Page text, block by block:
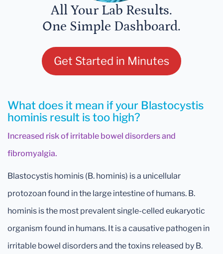
All Your Lab Results.
One Simple Dashboard.
Get Started in Minutes
What does it mean if your Blastocystis
hominis result is too high?
Increased risk of irritable bowel disorders and
fibromyalgia.
Blastocystis hominis (B. hominis) is a unicellular
protozoan found in the large intestine of humans. B.
hominis is the most prevalent single-celled eukaryotic
organism found in humans. It is a causative pathogen in
irritable bowel disorders and the toxins released by B.